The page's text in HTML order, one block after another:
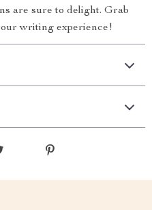
are sure to delight. Grab
writing experience!